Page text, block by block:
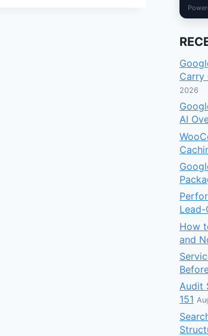
Carry
2026
AI
How
and
Audit
151